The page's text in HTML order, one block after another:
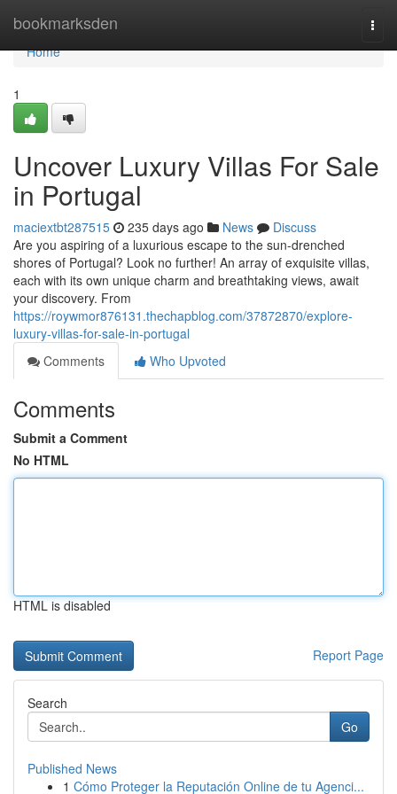
bookmarksden
Home
Home
1
Uncover Luxury Villas For Sale
in Portugal
maciextbt287515 235 days ago News
Discuss
Are you aspiring of a luxurious escape to the sun-drenched
shores of Portugal? Look no further! An array of exquisite villas,
each with its own unique charm and breathtaking views, await
your discovery. From
https://roywmor876131.thechapblog.com/37872870/explore-
luxury-villas-for-sale-in-portugal
Comments
Who Upvoted
Comments
Submit a Comment
No HTML
HTML is disabled
Report Page
Search
Go
Published News
1 Cómo Proteger la Reputación Online de tu Agenci...